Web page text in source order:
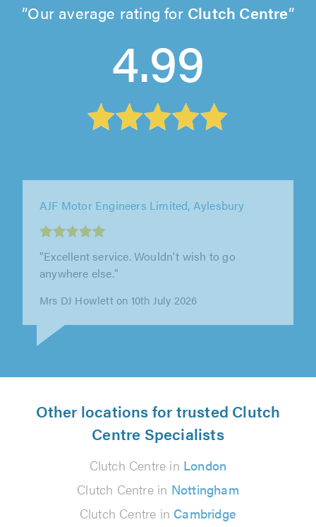
Our average rating for Clutch Centre
4.99
AJF Motor Engineers Limited, Aylesbury
"Have had my Rover repaired there first for
cambelt then for auto gearbox repair, first
Other locations for trusted Clutch
Centre Specialists
Clutch Centre in London
Clutch Centre in Nottingham
Clutch Centre in Cambridge